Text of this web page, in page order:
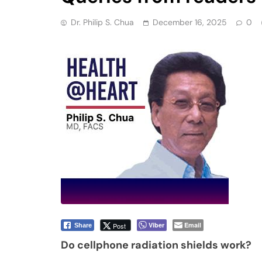
Dr. Philip S. Chua December 16, 2025 0
Share Post Viber Email
Do cellphone radiation shields work?